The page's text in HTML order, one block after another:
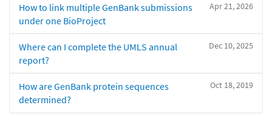
Apr 21, 2026
How to link multiple GenBank submissions
under one BioProject
Dec 10, 2025
Where can I complete the UMLS annual
report?
Oct 18, 2019
How are GenBank protein sequences
determined?